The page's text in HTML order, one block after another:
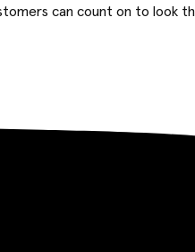
can count on to look